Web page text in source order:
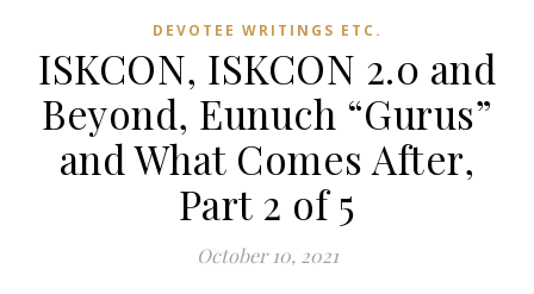
DEVOTEE WRITINGS ETC.
ISKCON, ISKCON 2.0 and
Beyond, Eunuch “Gurus”
and What Comes After,
Part 2 of 5
October 10, 2021